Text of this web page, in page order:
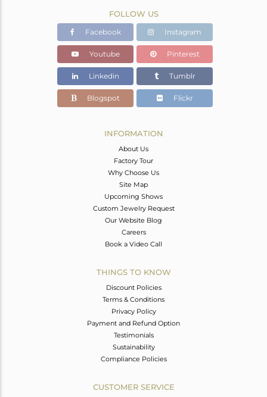
Gold,Black
8.846 gms
8.021 gms
Color Stone Weight
4.12 cts
16 INCH
FOLLOW US
Facebook Instagram
Youtube Pinterest
Linkedin Tumblr
Blogspot Flickr
INFORMATION
About Us
Factory Tour
Why Choose Us
Site Map
Upcoming Shows
Custom Jewelry Request
Our Website Blog
Careers
Book a Video Call
THINGS TO KNOW
Discount Policies
Terms & Conditions
Privacy Policy
Payment and Refund Option
Testimonials
Sustainability
Compliance Policies
CUSTOMER SERVICE